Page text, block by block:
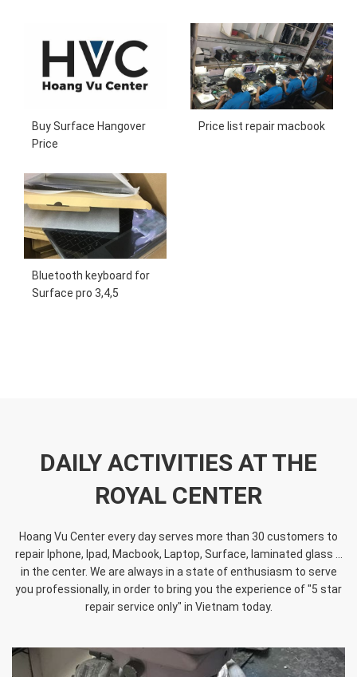
Buy Surface Hangover
Price
Price list repair macbook
Bluetooth keyboard for
Surface pro 3,4,5
DAILY ACTIVITIES AT THE
ROYAL CENTER
Hoang Vu Center every day serves more than 30 customers to
repair Iphone, Ipad, Macbook, Laptop, Surface, laminated glass ...
in the center. We are always in a state of enthusiasm to serve
you professionally, in order to bring you the experience of "5 star
repair service only" in Vietnam today.